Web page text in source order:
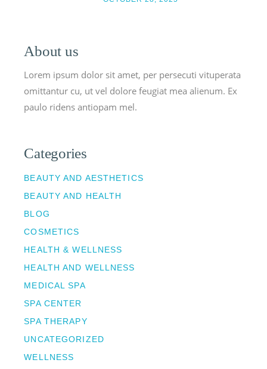
About us
Lorem ipsum dolor sit amet, per persecuti vituperata
omittantur cu, ut vel dolore feugiat mea alienum. Ex
paulo ridens antiopam mel.
Categories
BEAUTY AND AESTHETICS
BEAUTY AND HEALTH
BLOG
COSMETICS
HEALTH & WELLNESS
HEALTH AND WELLNESS
MEDICAL SPA
SPA CENTER
SPA THERAPY
UNCATEGORIZED
WELLNESS